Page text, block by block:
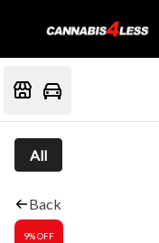
All
Back
9% OFF